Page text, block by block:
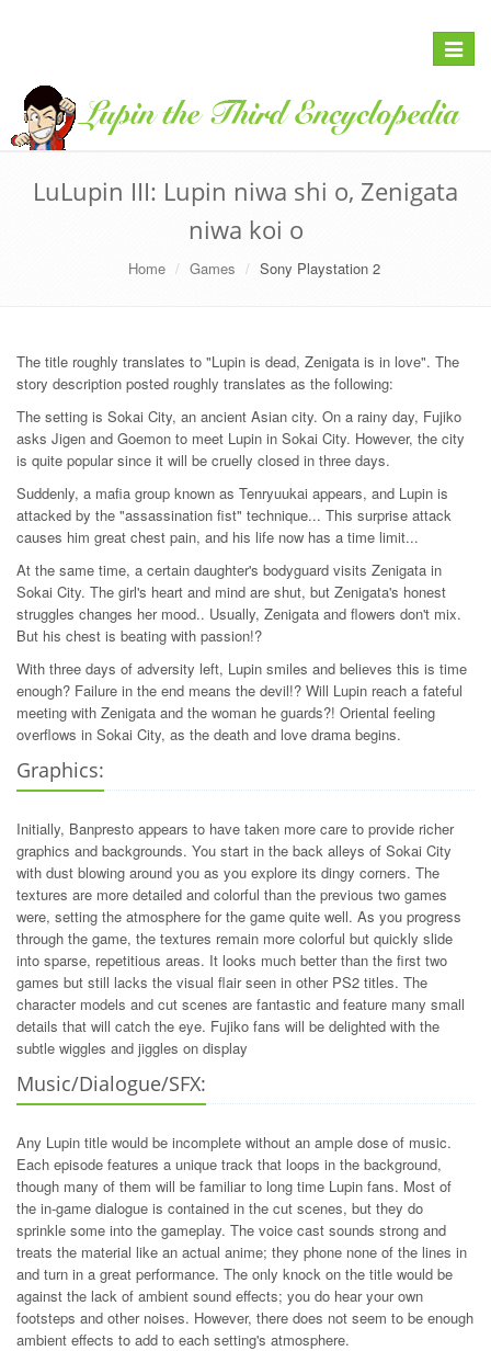
Toggle
LuLupin III: Lupin niwa shi o, Zenigata
niwa koi o
Home Games Sony Playstation 2
The title roughly translates to "Lupin is dead, Zenigata is in love". The
story description posted roughly translates as the following:
The setting is Sokai City, an ancient Asian city. On a rainy day, Fujiko
asks Jigen and Goemon to meet Lupin in Sokai City. However, the city
is quite popular since it will be cruelly closed in three days.
Suddenly, a mafia group known as Tenryuukai appears, and Lupin is
attacked by the "assassination fist" technique... This surprise attack
causes him great chest pain, and his life now has a time limit...
At the same time, a certain daughter's bodyguard visits Zenigata in
Sokai City. The girl's heart and mind are shut, but Zenigata's honest
struggles changes her mood.. Usually, Zenigata and flowers don't mix.
But his chest is beating with passion!?
With three days of adversity left, Lupin smiles and believes this is time
enough? Failure in the end means the devil!? Will Lupin reach a fateful
meeting with Zenigata and the woman he guards?! Oriental feeling
overflows in Sokai City, as the death and love drama begins.
Graphics:
Initially, Banpresto appears to have taken more care to provide richer
graphics and backgrounds. You start in the back alleys of Sokai City
with dust blowing around you as you explore its dingy corners. The
textures are more detailed and colorful than the previous two games
were, setting the atmosphere for the game quite well. As you progress
through the game, the textures remain more colorful but quickly slide
into sparse, repetitious areas. It looks much better than the first two
games but still lacks the visual flair seen in other PS2 titles. The
character models and cut scenes are fantastic and feature many small
details that will catch the eye. Fujiko fans will be delighted with the
subtle wiggles and jiggles on display
Music/Dialogue/SFX:
Any Lupin title would be incomplete without an ample dose of music.
Each episode features a unique track that loops in the background,
though many of them will be familiar to long time Lupin fans. Most of
the in-game dialogue is contained in the cut scenes, but they do
sprinkle some into the gameplay. The voice cast sounds strong and
treats the material like an actual anime; they phone none of the lines in
and turn in a great performance. The only knock on the title would be
against the lack of ambient sound effects; you do hear your own
footsteps and other noises. However, there does not seem to be enough
ambient effects to add to each setting's atmosphere.